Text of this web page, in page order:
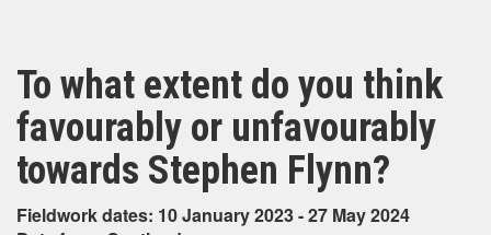
To what extent do you think
favourably or unfavourably
towards Stephen Flynn?
Fieldwork dates: 10 January 2023 - 27 May 2024